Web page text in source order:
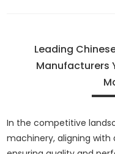
Leading
Manufacturers
In the competitive
machinery, aligning with